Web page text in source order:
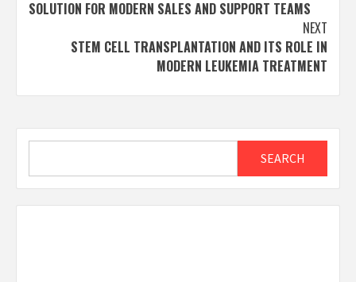
SOLUTION FOR MODERN SALES AND SUPPORT TEAMS
NEXT
STEM CELL TRANSPLANTATION AND ITS ROLE IN
MODERN LEUKEMIA TREATMENT
SEARCH